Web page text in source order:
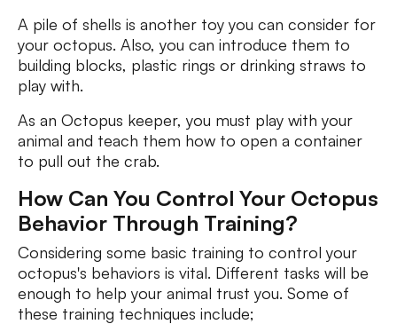
A pile of shells is another toy you can consider for
your octopus. Also, you can introduce them to
building blocks, plastic rings or drinking straws to
play with.
As an Octopus keeper, you must play with your
animal and teach them how to open a container
to pull out the crab.
How Can You Control Your Octopus
Behavior Through Training?
Considering some basic training to control your
octopus's behaviors is vital. Different tasks will be
enough to help your animal trust you. Some of
these training techniques include;